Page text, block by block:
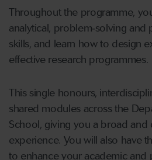
Throughout the programme,
analytical, problem‑solving and
skills, and learn how to design
effective research programmes.
This single honours,
shared modules across the
School, giving you a broad and
experience. You will also have
to enhance your academic and